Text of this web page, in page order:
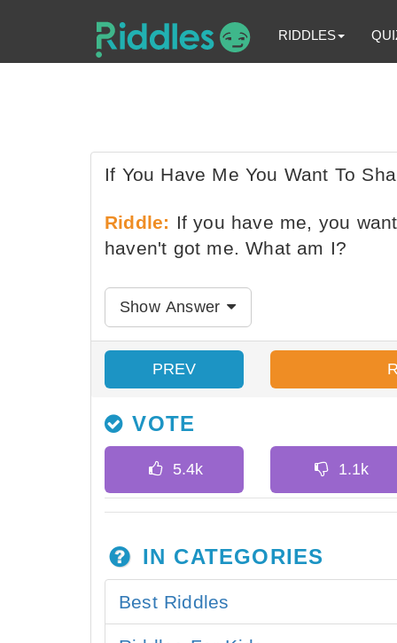
RIDDLES
If You Have Me You Want To
Riddle: If you have me, you
haven't got me. What am I?
Show Answer
PREV
VOTE
IN CATEGORIES
Best Riddles